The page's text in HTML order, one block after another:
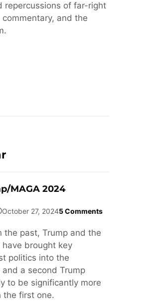
repercussions of far-right
and the
MAGA 2024
October 27, 20245 Comments
the past, Trump and the
have brought key
politics into the
a second Trump
to be significantly more
the first one.